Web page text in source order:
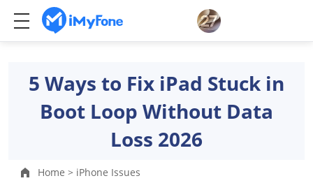
5 Ways to Fix iPad Stuck in
Boot Loop Without Data
Loss 2026
Home > iPhone Issues